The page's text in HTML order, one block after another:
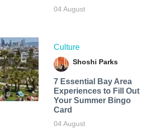
04 August
Culture
Shoshi Parks
7 Essential Bay Area
Experiences to Fill Out
Your Summer Bingo
Card
04 August